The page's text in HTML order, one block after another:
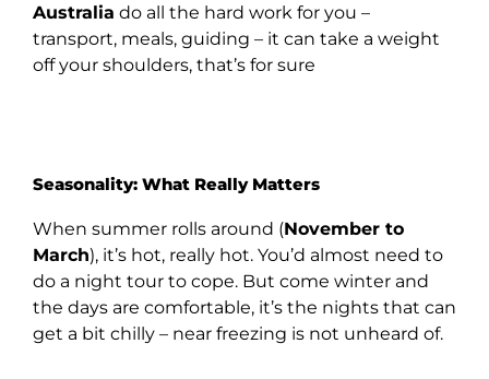
Australia do all the hard work for you –
transport, meals, guiding – it can take a weight
off your shoulders, that’s for sure
Seasonality: What Really Matters
When summer rolls around (November to
March), it’s hot, really hot. You’d almost need to
do a night tour to cope. But come winter and
the days are comfortable, it’s the nights that can
get a bit chilly – near freezing is not unheard of.